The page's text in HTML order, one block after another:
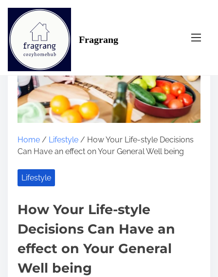
Fragrang
Home / Lifestyle / How Your Life-style Decisions
Can Have an effect on Your General Well being
Lifestyle
How Your Life-style
Decisions Can Have an
effect on Your General
Well being